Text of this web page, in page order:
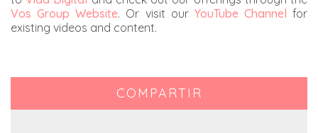
Vos Group Website. Or visit our YouTube Channel for
existing videos and content.
COMPARTIR